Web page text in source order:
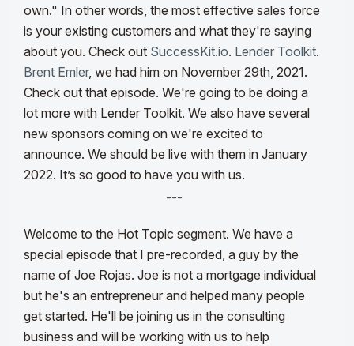
own." In other words, the most effective sales force
is your existing customers and what they're saying
about you. Check out SuccessKit.io. Lender Toolkit.
Brent Emler, we had him on November 29th, 2021.
Check out that episode. We're going to be doing a
lot more with Lender Toolkit. We also have several
new sponsors coming on we're excited to
announce. We should be live with them in January
2022. It’s so good to have you with us.
---
Welcome to the Hot Topic segment. We have a
special episode that I pre-recorded, a guy by the
name of Joe Rojas. Joe is not a mortgage individual
but he's an entrepreneur and helped many people
get started. He'll be joining us in the consulting
business and will be working with us to help